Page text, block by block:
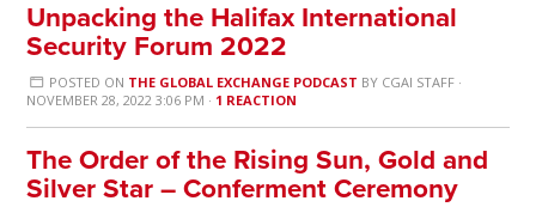
Unpacking the Halifax International
Security Forum 2022
POSTED ON THE GLOBAL EXCHANGE PODCAST BY CGAI STAFF·
NOVEMBER 28, 2022 3:06 PM · 1 REACTION
The Order of the Rising Sun, Gold and
Silver Star – Conferment Ceremony